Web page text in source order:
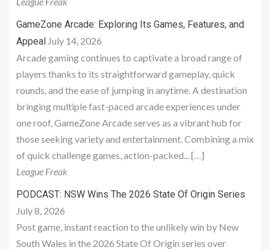
GameZone Arcade: Exploring Its Games, Features, and
Appeal July 14, 2026
Arcade gaming continues to captivate a broad range of
players thanks to its straightforward gameplay, quick
rounds, and the ease of jumping in anytime. A destination
bringing multiple fast-paced arcade experiences under
one roof, GameZone Arcade serves as a vibrant hub for
those seeking variety and entertainment. Combining a mix
of quick challenge games, action-packed... […]
League Freak
PODCAST: NSW Wins The 2026 State Of Origin Series
July 8, 2026
Post game, instant reaction to the unlikely win by New
South Wales in the 2026 State Of Origin series over